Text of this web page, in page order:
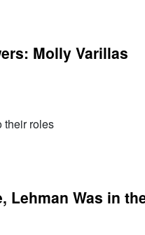
Molly Varillas
their roles
Lehman Was in